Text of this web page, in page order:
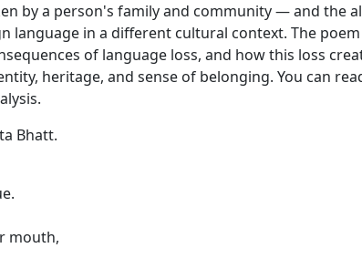
by a person's family and community — and the
language in a different cultural context. The
of language loss, and how this loss
heritage, and sense of belonging. You can
Bhatt.
mouth,